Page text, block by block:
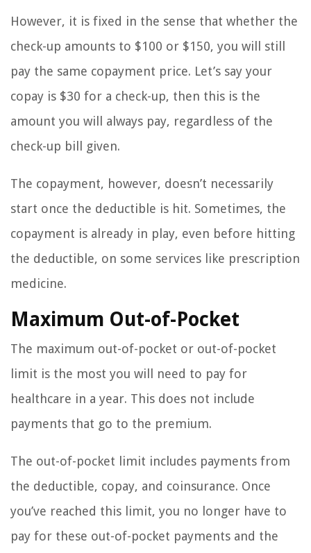
However, it is fixed in the sense that whether the
check-up amounts to $100 or $150, you will still
pay the same copayment price. Let’s say your
copay is $30 for a check-up, then this is the
amount you will always pay, regardless of the
check-up bill given.
The copayment, however, doesn’t necessarily
start once the deductible is hit. Sometimes, the
copayment is already in play, even before hitting
the deductible, on some services like prescription
medicine.
Maximum Out-of-Pocket
The maximum out-of-pocket or out-of-pocket
limit is the most you will need to pay for
healthcare in a year. This does not include
payments that go to the premium.
The out-of-pocket limit includes payments from
the deductible, copay, and coinsurance. Once
you’ve reached this limit, you no longer have to
pay for these out-of-pocket payments and the